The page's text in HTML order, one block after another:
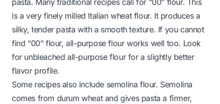
pasta. Many traditional recipes call for “00” flour. This
is a very finely milled Italian wheat flour. It produces a
silky, tender pasta with a smooth texture. If you cannot
find “00” flour, all-purpose flour works well too. Look
for unbleached all-purpose flour for a slightly better
flavor profile.
Some recipes also include semolina flour. Semolina
comes from durum wheat and gives pasta a firmer,